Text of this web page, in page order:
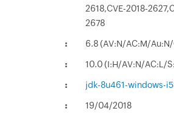
2618,CVE-2018-
2678
6.8 (AV:N/AC:M/
10.0 (I:H/AV:N/AC:L/
jdk-8u461-windows-
19/04/2018